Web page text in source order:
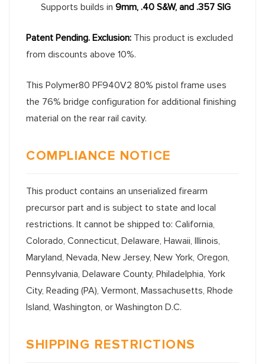
Supports builds in 9mm, .40 S&W, and .357 SIG
Patent Pending. Exclusion: This product is excluded
from discounts above 10%.
This Polymer80 PF940V2 80% pistol frame uses
the 76% bridge configuration for additional finishing
material on the rear rail cavity.
COMPLIANCE NOTICE
This product contains an unserialized firearm
precursor part and is subject to state and local
restrictions. It cannot be shipped to: California,
Colorado, Connecticut, Delaware, Hawaii, Illinois,
Maryland, Nevada, New Jersey, New York, Oregon,
Pennsylvania, Delaware County, Philadelphia, York
City, Reading (PA), Vermont, Massachusetts, Rhode
Island, Washington, or Washington D.C.
SHIPPING RESTRICTIONS